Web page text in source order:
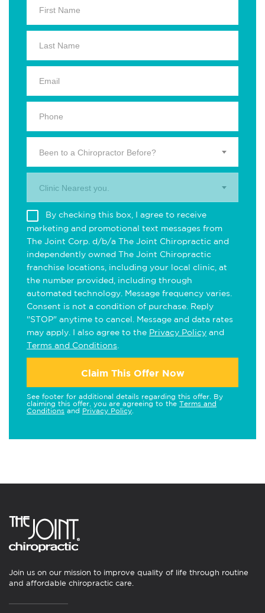
Been to a Chiropractor Before?
Clinic Nearest you.
By checking this box, I agree to receive
marketing and promotional text messages from
The Joint Corp. d/b/a The Joint Chiropractic and
independently owned The Joint Chiropractic
franchise locations, including your local clinic, at
the number provided, including through
automated technology. Message frequency varies.
Consent is not a condition of purchase. Reply
"STOP" anytime to cancel. Message and data rates
may apply. I also agree to the Privacy Policy and
Terms and Conditions
Claim This Offer Now
See footer for additional details regarding this offer. By
claiming this offer, you are agreeing to the Terms and
Conditions and Privacy Policy
Join us on our mission to improve quality of life through routine
and affordable chiropractic care.